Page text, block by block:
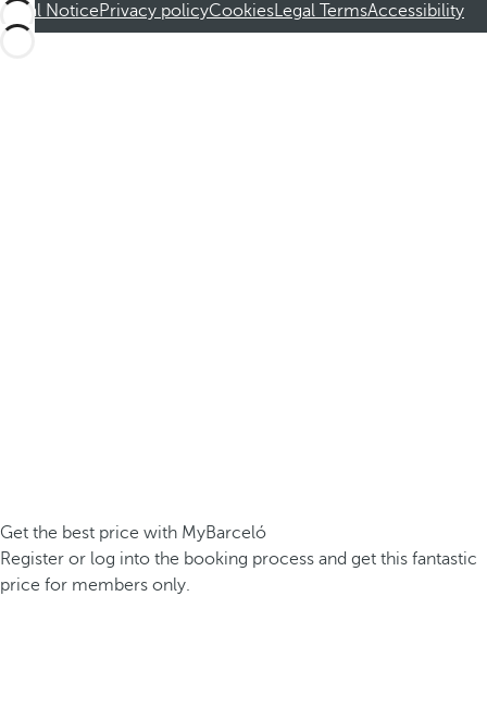
Legal NoticePrivacy policyCookiesLegal TermsAccessibility
Get the best price with MyBarceló
Register or log into the booking process and get this fantastic
price for members only.